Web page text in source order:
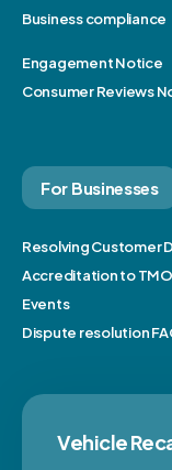
Business compliance
Engagement Notice
Consumer Reviews
For Businesses
Resolving Customer
Accreditation to TMO
Events
Dispute resolution
Vehicle